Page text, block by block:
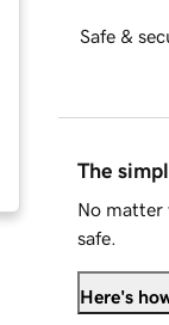
Safe &
The
No matter
safe.
Here's